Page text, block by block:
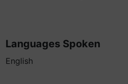
Languages Spoken
English